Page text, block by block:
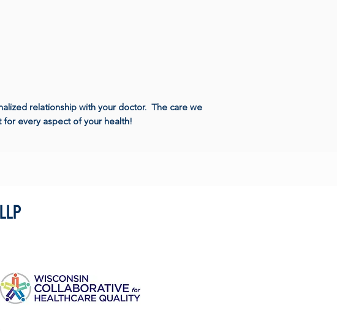
relationship with your doctor. The care we
every aspect of your health!